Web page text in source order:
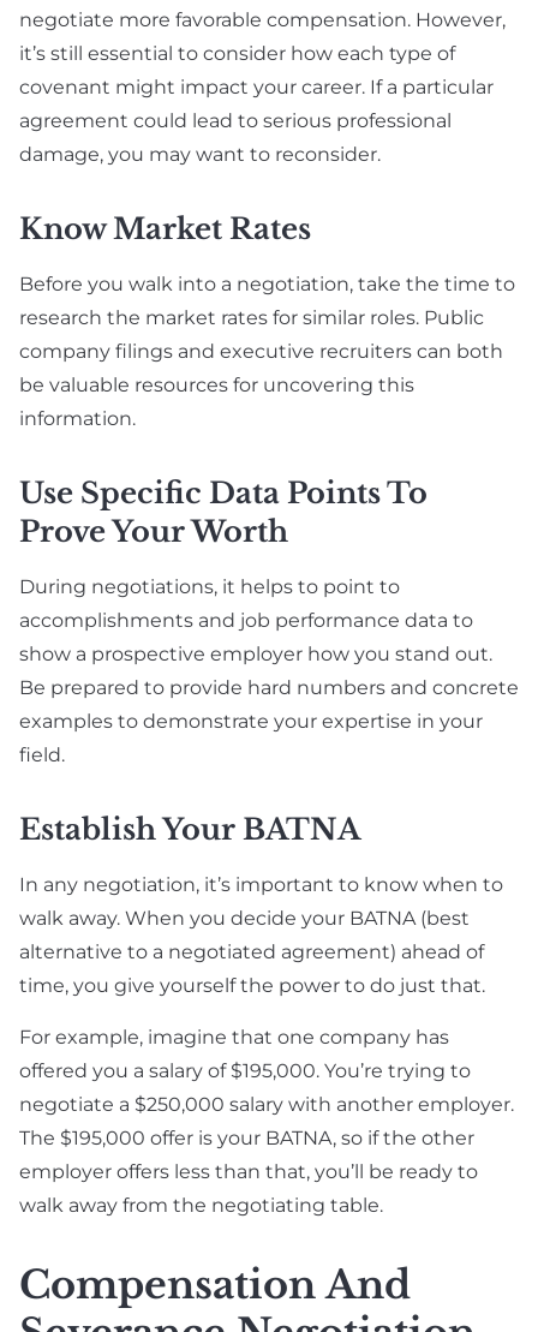
negotiate more favorable compensation. However,
it’s still essential to consider how each type of
covenant might impact your career. If a particular
agreement could lead to serious professional
damage, you may want to reconsider.
Know Market Rates
Before you walk into a negotiation, take the time to
research the market rates for similar roles. Public
company filings and executive recruiters can both
be valuable resources for uncovering this
information.
Use Specific Data Points To
Prove Your Worth
During negotiations, it helps to point to
accomplishments and job performance data to
show a prospective employer how you stand out.
Be prepared to provide hard numbers and concrete
examples to demonstrate your expertise in your
field.
Establish Your BATNA
In any negotiation, it’s important to know when to
walk away. When you decide your BATNA (best
alternative to a negotiated agreement) ahead of
time, you give yourself the power to do just that.
For example, imagine that one company has
offered you a salary of $195,000. You’re trying to
negotiate a $250,000 salary with another employer.
The $195,000 offer is your BATNA, so if the other
employer offers less than that, you’ll be ready to
walk away from the negotiating table.
Compensation And